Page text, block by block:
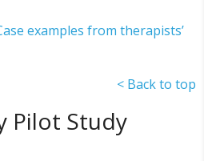
examples from therapists’
< Back to top
Pilot Study